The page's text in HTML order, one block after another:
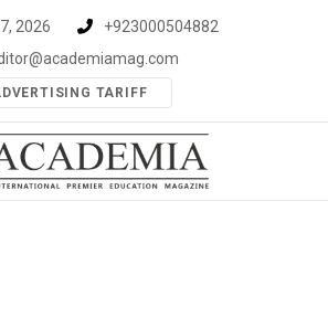
2026
+923000504882
TARIFF